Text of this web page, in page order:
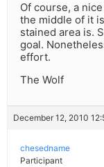
Of course, a
the middle of it
stained area is.
goal.
effort.
The Wolf
December 12, 2010
chesedname
Participant